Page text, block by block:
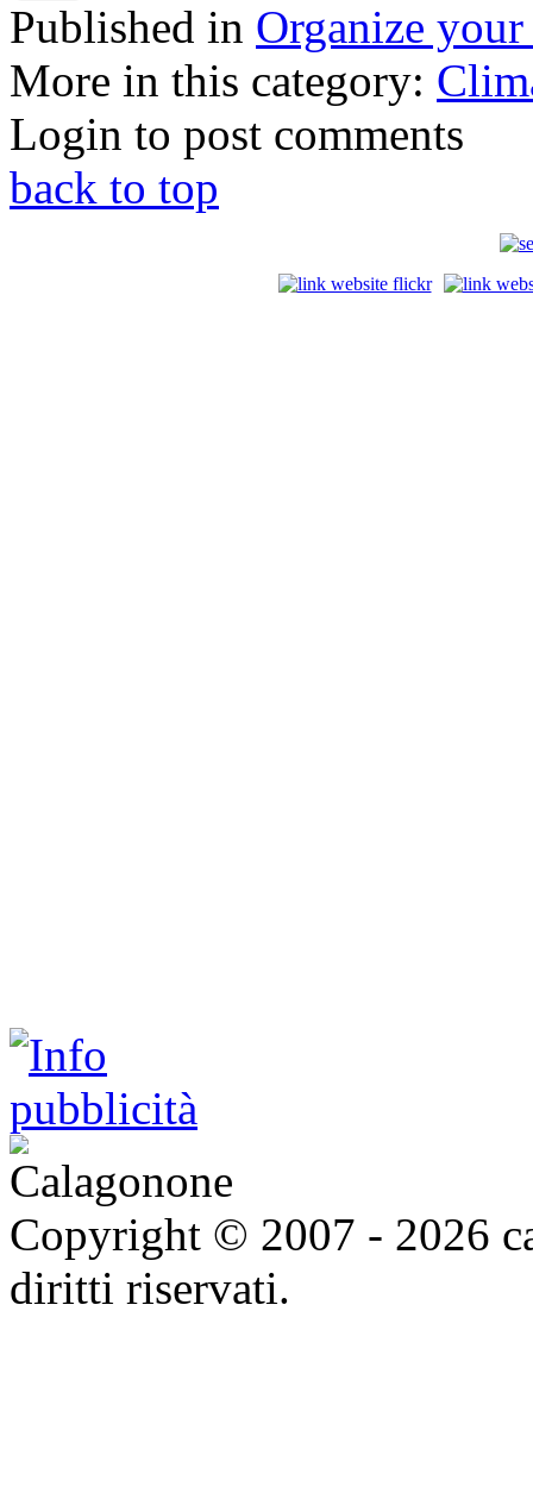
Published in Organize
More in this category:
Login to post comments
back to top
Copyright © 2007 - 2026
diritti riservati.